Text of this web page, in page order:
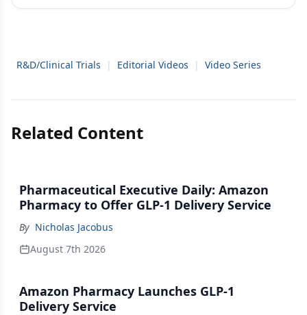
R&D/Clinical Trials | Editorial Videos | Video Series
Related Content
Pharmaceutical Executive Daily: Amazon
Pharmacy to Offer GLP-1 Delivery Service
By Nicholas Jacobus
August 7th 2026
Amazon Pharmacy Launches GLP-1
Delivery Service